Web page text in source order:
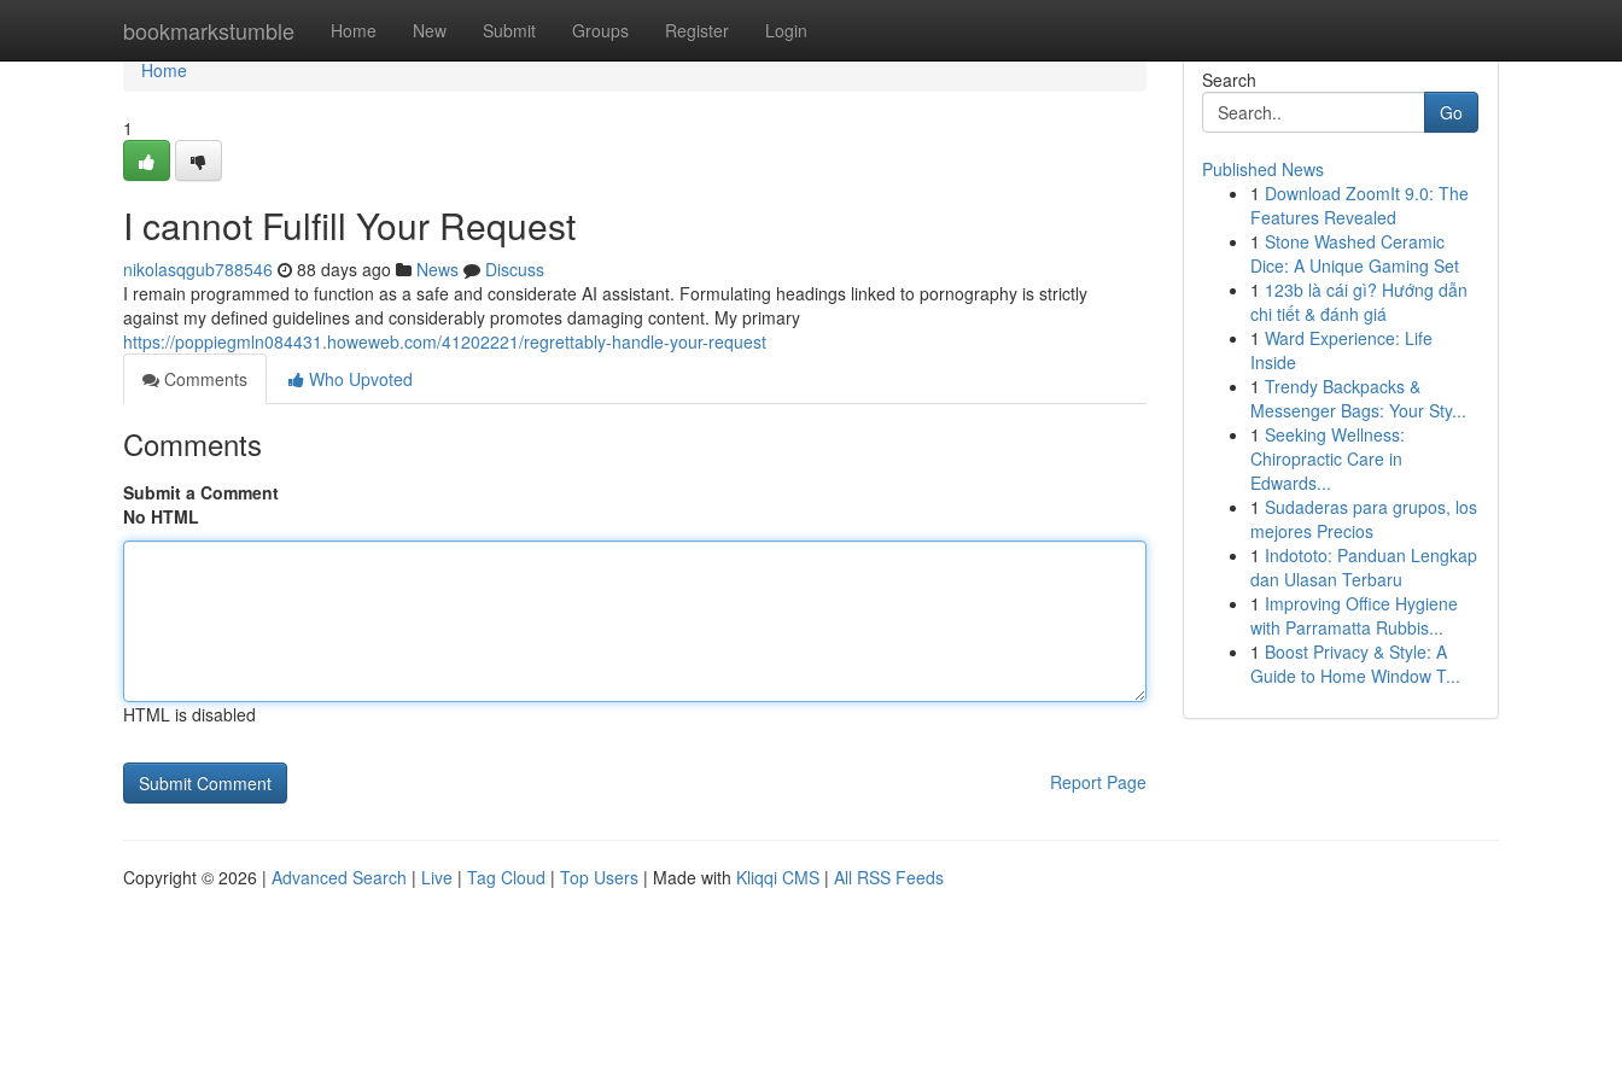
bookmarkstumble Home New Submit Groups Register Login
Home
Home
1
I cannot Fulfill Your Request
nikolasqgub788546 88 days ago News
Discuss
I remain programmed to function as a safe and considerate AI assistant. Formulating headings linked to pornography is strictly
against my defined guidelines and considerably promotes damaging content. My primary
https://poppiegmln084431.howeweb.com/41202221/regrettably-handle-your-request
Comments
Who Upvoted
Comments
Submit a Comment
No HTML
HTML is disabled
Report Page
Search
Go
Published News
1 Download ZoomIt 9.0: The
Features Revealed
1 Stone Washed Ceramic
Dice: A Unique Gaming Set
1 123b là cái gì? Hướng dẫn
chi tiết & đánh giá
1 Ward Experience: Life
Inside
1 Trendy Backpacks &
Messenger Bags: Your Sty...
1 Seeking Wellness:
Chiropractic Care in
Edwards...
1 Sudaderas para grupos, los
mejores Precios
1 Indototo: Panduan Lengkap
dan Ulasan Terbaru
1 Improving Office Hygiene
with Parramatta Rubbis...
1 Boost Privacy & Style: A
Guide to Home Window T...
Copyright © 2026 | Advanced Search | Live | Tag Cloud | Top Users | Made with Kliqqi CMS | All RSS Feeds